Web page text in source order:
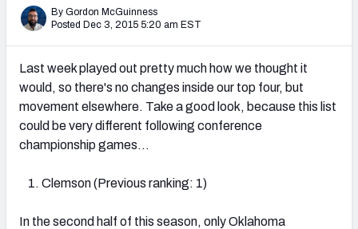
By Gordon McGuinness
Posted Dec 3, 2015 5:20 am EST
Last week played out pretty much how we thought it
would, so there's no changes inside our top four, but
movement elsewhere. Take a good look, because this list
could be very different following conference
championship games…
Clemson (Previous ranking: 1)
In the second half of this season, only Oklahoma